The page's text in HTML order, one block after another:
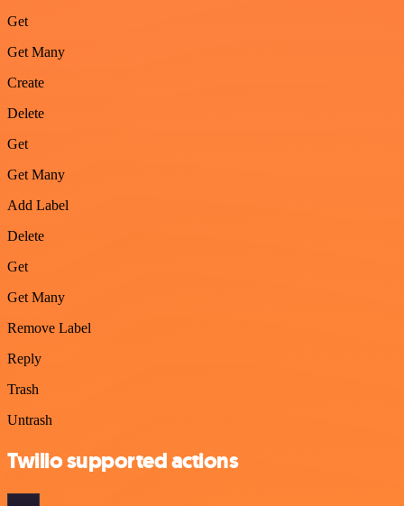
Get
Get Many
Create
Delete
Get
Get Many
Add Label
Delete
Get
Get Many
Remove Label
Reply
Trash
Untrash
Twilio supported actions